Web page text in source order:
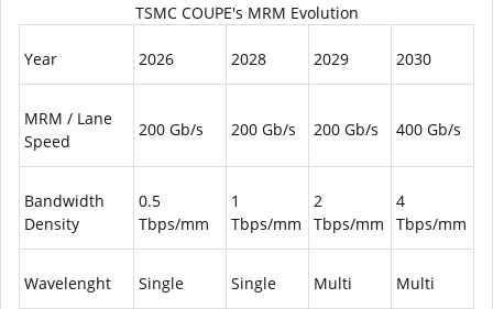
TSMC COUPE's MRM Evolution
Year 2026 2028 2029 2030
MRM / Lane
Speed
200 Gb/s 200 Gb/s 200 Gb/s 400 Gb/s
Bandwidth
Density
0.5
Tbps/mm
1
Tbps/mm
2
Tbps/mm
4
Tbps/mm
Wavelenght Single Single Multi Multi